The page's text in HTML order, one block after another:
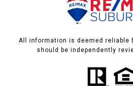
All information is deemed reliable
should be independently